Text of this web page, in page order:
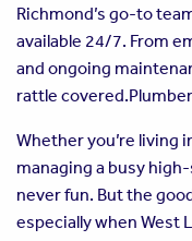
Richmond’s go-to
available 24/7. From
and ongoing
rattle
Whether you’re living
managing a busy
never fun. But the
especially when West